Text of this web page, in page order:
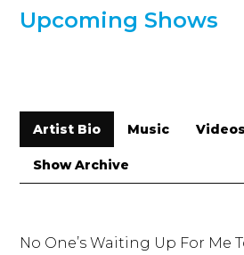
Upcoming Shows
Artist Bio Music Videos
Show Archive
No One’s Waiting Up For Me